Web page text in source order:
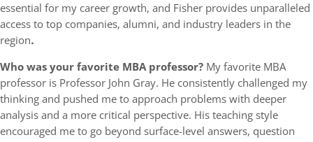
essential for my career growth, and Fisher provides unparalleled
access to top companies, alumni, and industry leaders in the
region.
Who was your favorite MBA professor? My favorite MBA
professor is Professor John Gray. He consistently challenged my
thinking and pushed me to approach problems with deeper
analysis and a more critical perspective. His teaching style
encouraged me to go beyond surface-level answers, question